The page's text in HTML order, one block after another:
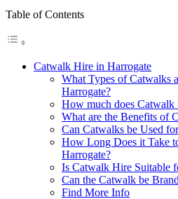
Table of Contents
Catwalk Hire in Harrogate
What Types of Catwalks
Harrogate?
How much does Catwalk
What are the Benefits of
Can Catwalks be Used
How Long Does it Take
Harrogate?
Is Catwalk Hire Suitable
Can the Catwalk be
Find More Info